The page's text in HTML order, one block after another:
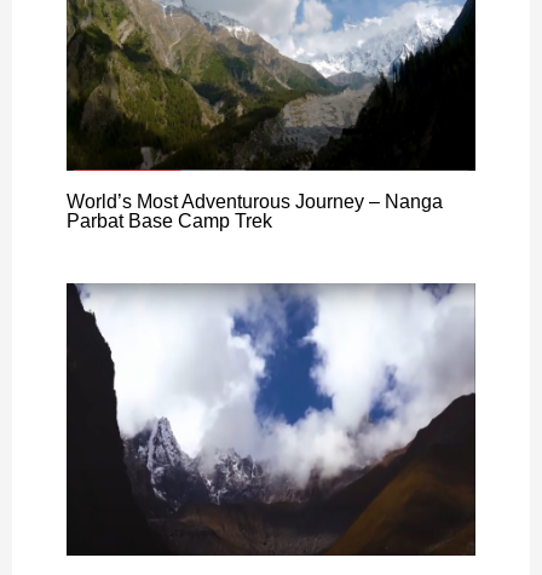
World’s Most Adventurous Journey – Nanga
Parbat Base Camp Trek